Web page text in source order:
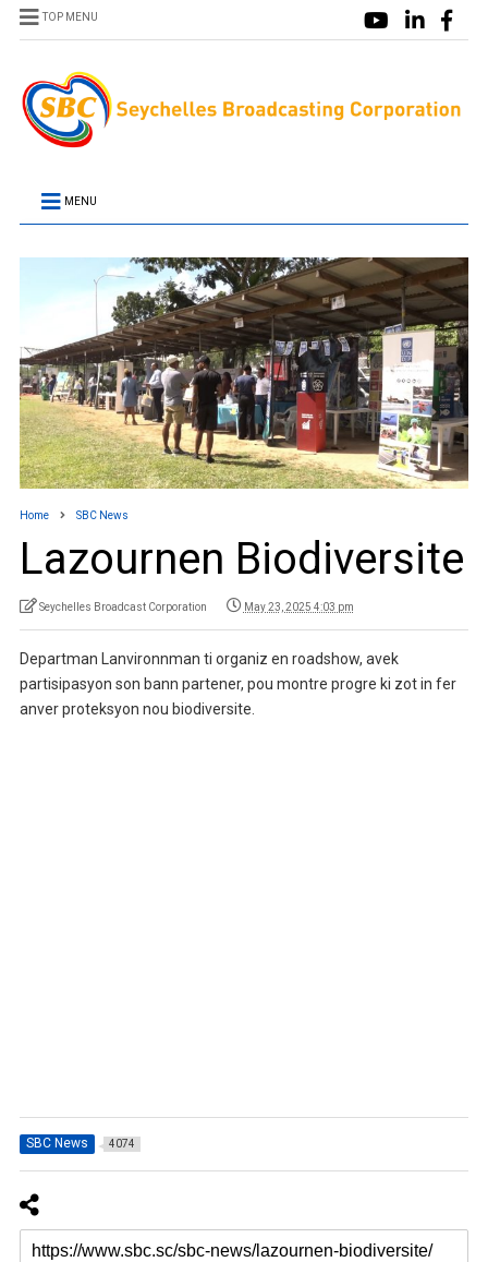
TOP MENU
MENU
Home SBC News
Lazournen Biodiversite
Seychelles Broadcast Corporation May 23, 2025 4:03 pm
Departman Lanvironnman ti organiz en roadshow, avek
partisipasyon son bann partener, pou montre progre ki zot in fer
anver proteksyon nou biodiversite.
SBC News 4074